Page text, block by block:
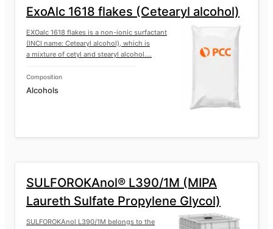
ExoAlc 1618 flakes (Cetearyl alcohol)
EXOalc 1618 flakes is a non-ionic surfactant
(INCI name: Cetearyl alcohol), which is
a mixture of cetyl and stearyl alcohol....
Composition
Alcohols
SULFOROKAnol® L390/1M (MIPA
Laureth Sulfate Propylene Glycol)
SULFOROKAnol L390/1M belongs to the